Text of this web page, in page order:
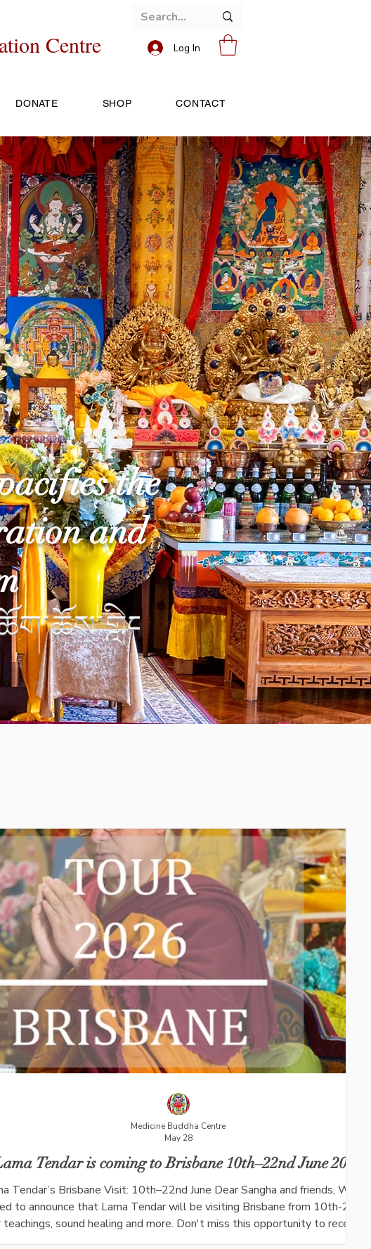
Centre Log In
DONATE SHOP CONTACT
the
and
Tendar is coming to Brisbane 10th–22nd June 2026
Tendar’s Brisbane Visit: 10th–22nd June Dear Sangha and friends, We
to announce that Lama Tendar will be visiting Brisbane from 10th-22nd
sound healing and more. Don't miss this opportunity to receive
wisdom and life teaching during his short visit in Queensland. During his
Medicine Buddha Centre
May 28